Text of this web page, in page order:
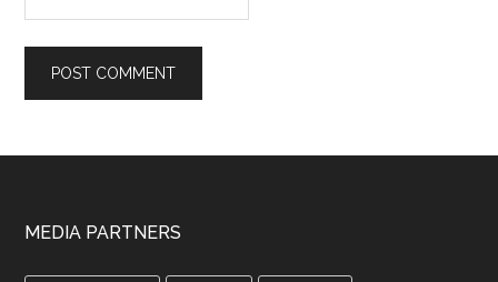
Footer
MEDIA PARTNERS